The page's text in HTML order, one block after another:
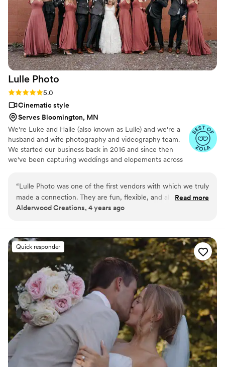
Lulle Photo
Rating: 5.0 (6 reviews)
5.0
Cinematic style
Serves Bloomington, MN
We're Luke and Halle (also known as Lulle) and we're a
husband and wife photography and videography team.
We started our business back in 2016 and since then
we've been capturing weddings and elopements across
“Lulle Photo was one of the first vendors with which we truly
made a connection. They are fun, flexible, and also
professional. They're very easy to talk with and are one of
they're so willing to work with you. When they tell you they
want to team up with you so that the day runs smoothly and
both the photos and videos are great, they mean it. They
were always kind and considerate of us. They would often
ask if we needed to get any other shots or wanted to pose
the couple in a certain way. We have continued a
professional relationship with them, and they have continued
to show these amazing characteristics throughout the time
that we've known them. We highly recommend Lulle Photo!
Read more
Alderwood Creations, 4 years ago
Quick responder